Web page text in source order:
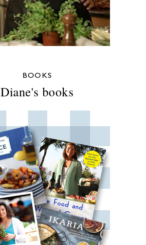
BOOKS
Diane's books